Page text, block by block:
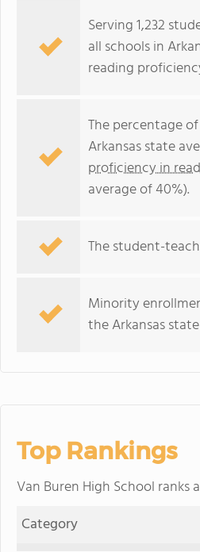
Serving 1,232
all schools in
reading
The percentage
Arkansas state
proficiency in
average of 40%).
The student-
Minority
the Arkansas
Top Rankings
Van Buren High School ranks
Category